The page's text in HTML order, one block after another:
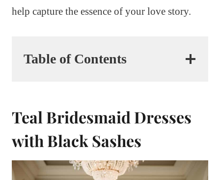
help capture the essence of your love story.
Table of Contents
Teal Bridesmaid Dresses
with Black Sashes